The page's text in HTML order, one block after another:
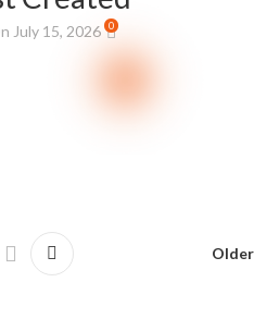
July 15, 2026 0
Older